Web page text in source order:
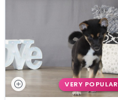
VERY POPULAR